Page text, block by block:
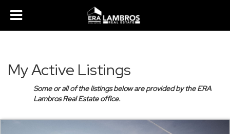
My Active Listings
Some or all of the listings below are provided by the ERA
Lambros Real Estate office.